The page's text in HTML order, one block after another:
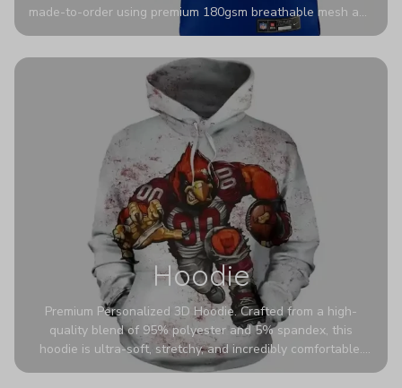
made-to-order using premium 180gsm breathable mesh and
authentic detailing. Personalize yours with any name and
stadium to the streets.
Hoodie
Premium Personalized 3D Hoodie. Crafted from a high-
quality blend of 95% polyester and 5% spandex, this
hoodie is ultra-soft, stretchy, and incredibly comfortable.
The fabric is highly durable and naturally resistant to